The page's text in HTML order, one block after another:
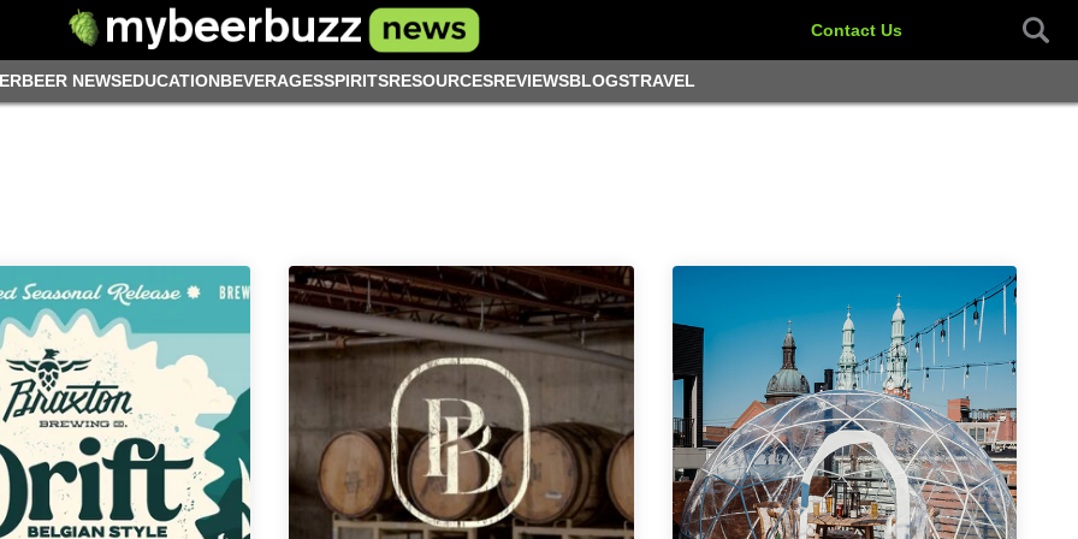
Contact Us
BEER NEWSEDUCATIONBEVERAGESSPIRITSRESOURCESREVIEWSBLOGSTRAVEL